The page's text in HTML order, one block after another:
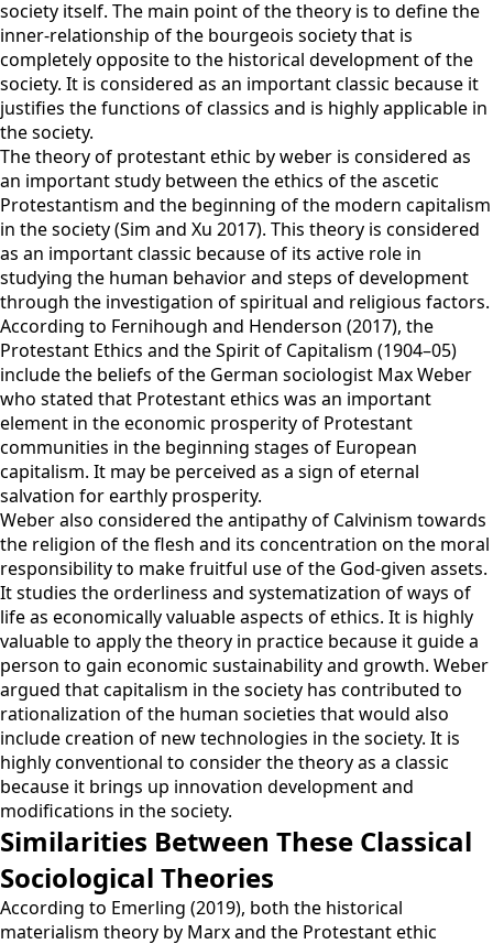
society itself. The main point of the theory is to define the
inner-relationship of the bourgeois society that is
completely opposite to the historical development of the
society. It is considered as an important classic because it
justifies the functions of classics and is highly applicable in
the society.
The theory of protestant ethic by weber is considered as
an important study between the ethics of the ascetic
Protestantism and the beginning of the modern capitalism
in the society (Sim and Xu 2017). This theory is considered
as an important classic because of its active role in
studying the human behavior and steps of development
through the investigation of spiritual and religious factors.
According to Fernihough and Henderson (2017), the
Protestant Ethics and the Spirit of Capitalism (1904–05)
include the beliefs of the German sociologist Max Weber
who stated that Protestant ethics was an important
element in the economic prosperity of Protestant
communities in the beginning stages of European
capitalism. It may be perceived as a sign of eternal
salvation for earthly prosperity.
Weber also considered the antipathy of Calvinism towards
the religion of the flesh and its concentration on the moral
responsibility to make fruitful use of the God-given assets.
It studies the orderliness and systematization of ways of
life as economically valuable aspects of ethics. It is highly
valuable to apply the theory in practice because it guide a
person to gain economic sustainability and growth. Weber
argued that capitalism in the society has contributed to
rationalization of the human societies that would also
include creation of new technologies in the society. It is
highly conventional to consider the theory as a classic
because it brings up innovation development and
modifications in the society.
Similarities Between These Classical
Sociological Theories
According to Emerling (2019), both the historical
materialism theory by Marx and the Protestant ethic